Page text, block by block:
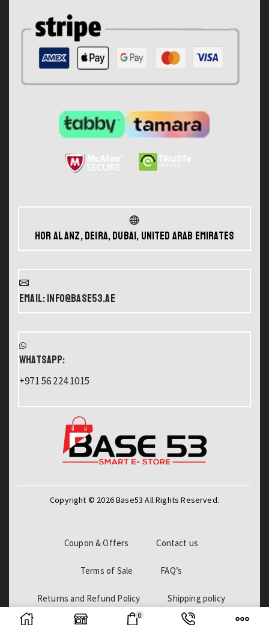
Hor Al Anz, Deira, Dubai, United Arab Emirates
Email: info@base53.ae
WHATSAPP:
+971 56 224 1015
Copyright © 2026 Base53 All Rights Reserved.
Coupon & Offers Contact us
Terms of Sale FAQ’s
Returns and Refund Policy Shipping policy
0